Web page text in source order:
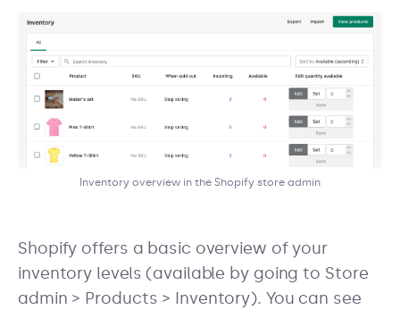
Inventory overview in the Shopify store admin
Shopify offers a basic overview of your
inventory levels (available by going to Store
admin > Products > Inventory). You can see